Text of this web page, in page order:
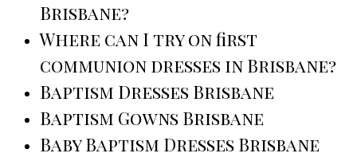
Brisbane?
Where can I try on first
communion dresses in Brisbane?
Baptism Dresses Brisbane
Baptism Gowns Brisbane
Baby Baptism Dresses Brisbane